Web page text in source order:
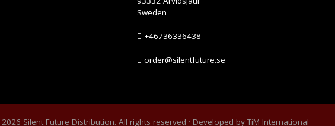
Sweden
+46736336438
order@silentfuture.se
Silent Future Distribution. All rights reserved · Developed byTiM International